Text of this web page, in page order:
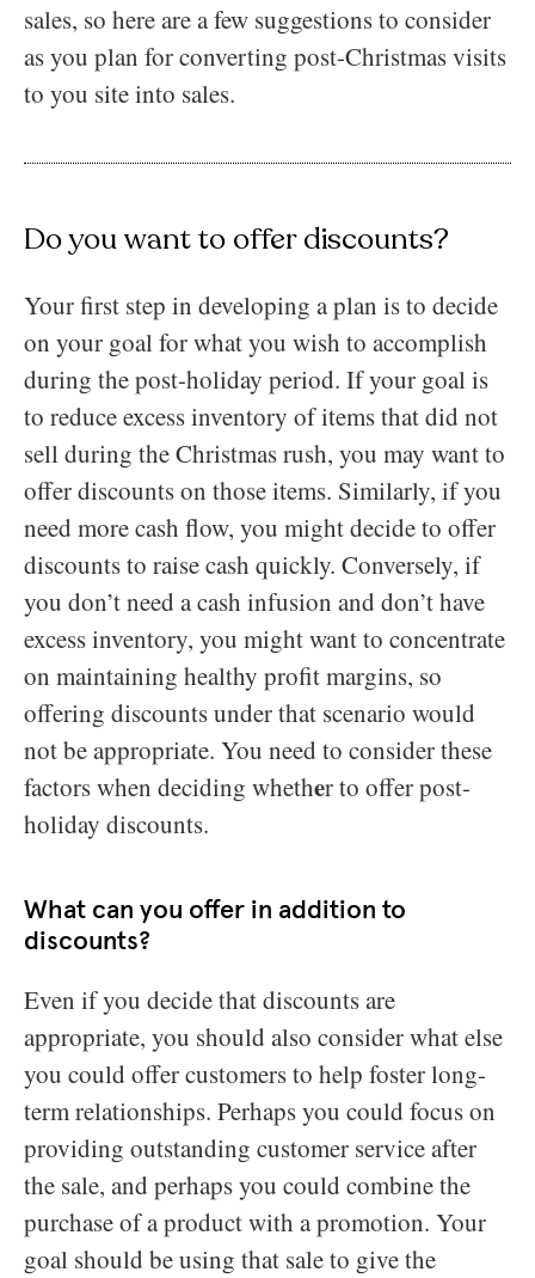
sales, so here are a few suggestions to consider
as you plan for converting post-Christmas visits
to you site into sales.
Do you want to offer discounts?
Your first step in developing a plan is to decide
on your goal for what you wish to accomplish
during the post-holiday period. If your goal is
to reduce excess inventory of items that did not
sell during the Christmas rush, you may want to
offer discounts on those items. Similarly, if you
need more cash flow, you might decide to offer
discounts to raise cash quickly. Conversely, if
you don’t need a cash infusion and don’t have
excess inventory, you might want to concentrate
on maintaining healthy profit margins, so
offering discounts under that scenario would
not be appropriate. You need to consider these
factors when deciding whether to offer post-
holiday discounts.
What can you offer in addition to
discounts?
Even if you decide that discounts are
appropriate, you should also consider what else
you could offer customers to help foster long-
term relationships. Perhaps you could focus on
providing outstanding customer service after
the sale, and perhaps you could combine the
purchase of a product with a promotion. Your
goal should be using that sale to give the